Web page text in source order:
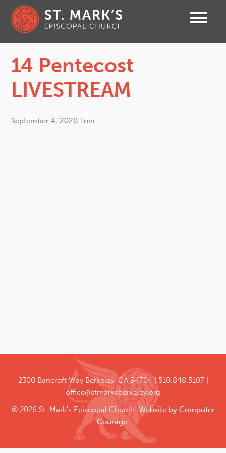
14 Pentecost
LIVESTREAM
September 4, 2020 Toni
2300 Bancroft WayBerkeley, CA 94704
510.848.5107
office@stmarksberkeley.org
© 2026 St. Mark's Episcopal Church. Website by Computer
Courage.